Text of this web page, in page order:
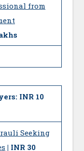
from
INR 10
Seeking
| INR 30